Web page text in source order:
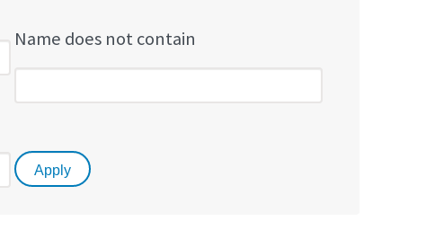
Name does not contain